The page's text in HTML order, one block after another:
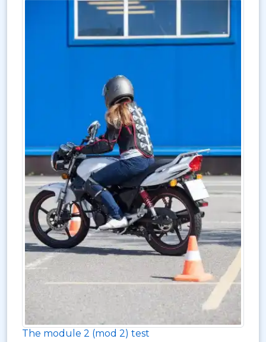
The module 2 (mod 2) test